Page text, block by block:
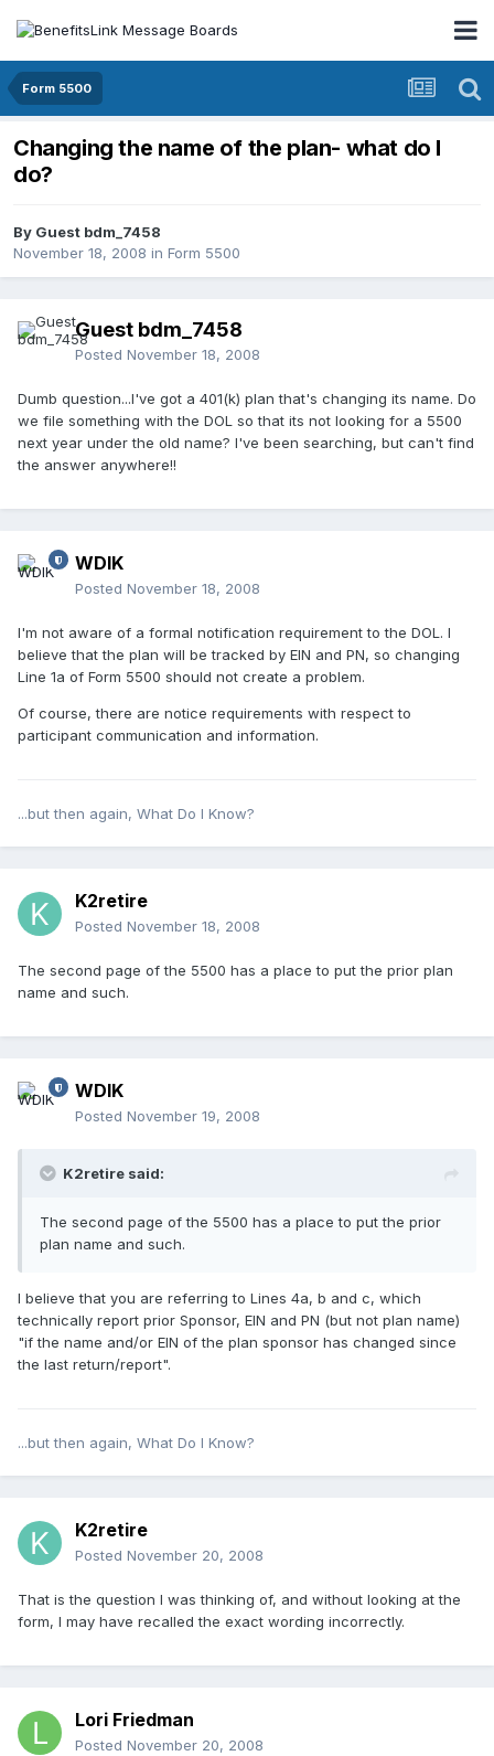
Form 5500
Changing the name of the plan- what do I
do?
By Guest bdm_7458
November 18, 2008 in Form 5500
Guest bdm_7458
Posted November 18, 2008
Dumb question...I've got a 401(k) plan that's changing its name. Do
we file something with the DOL so that its not looking for a 5500
next year under the old name? I've been searching, but can't find
the answer anywhere!!
WDIK
Posted November 18, 2008
I'm not aware of a formal notification requirement to the DOL. I
believe that the plan will be tracked by EIN and PN, so changing
Line 1a of Form 5500 should not create a problem.
Of course, there are notice requirements with respect to
participant communication and information.
...but then again, What Do I Know?
K2retire
Posted November 18, 2008
The second page of the 5500 has a place to put the prior plan
name and such.
WDIK
Posted November 19, 2008
K2retire said:
The second page of the 5500 has a place to put the prior
plan name and such.
I believe that you are referring to Lines 4a, b and c, which
technically report prior Sponsor, EIN and PN (but not plan name)
"if the name and/or EIN of the plan sponsor has changed since
the last return/report".
...but then again, What Do I Know?
K2retire
Posted November 20, 2008
That is the question I was thinking of, and without looking at the
form, I may have recalled the exact wording incorrectly.
Lori Friedman
Posted November 20, 2008